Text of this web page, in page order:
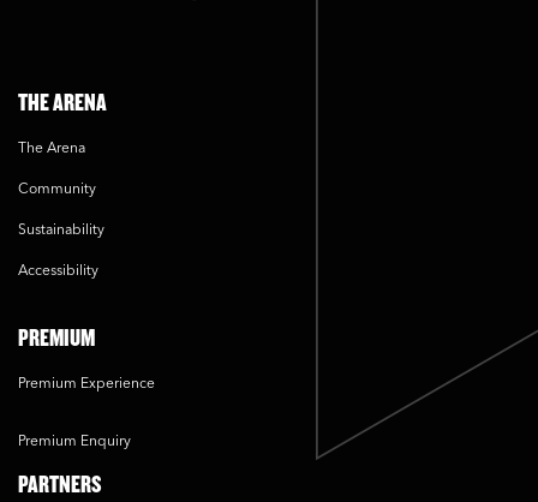
THE ARENA
The Arena
Community
Sustainability
Accessibility
PREMIUM
Premium Experience
Premium Enquiry
PARTNERS